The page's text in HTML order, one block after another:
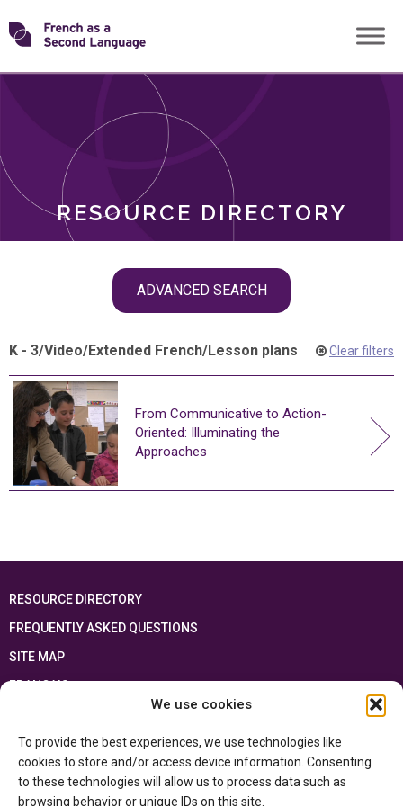
We use cookies
To provide the best experiences, we use technologies like
cookies to store and/or access device information. Consenting
to these technologies will allow us to process data such as
browsing behavior or unique IDs on this site.
Skip
toTransforming
RESOURCE DIRECTORY
ADVANCED SEARCH
ROLES
K - 3/Video/Extended French/Lesson plans Clear filters
From Communicative to Action-
Oriented: Illuminating the
Approaches
RESOURCE DIRECTORY
FREQUENTLY ASKED QUESTIONS
SITE MAP
FRANÇAIS
Ontario Ministry of Educationand the Government of Canada through the
Department of Canadian Heritage